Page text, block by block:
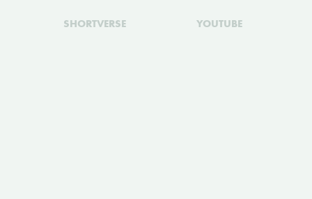
SHORTVERSE YOUTUBE